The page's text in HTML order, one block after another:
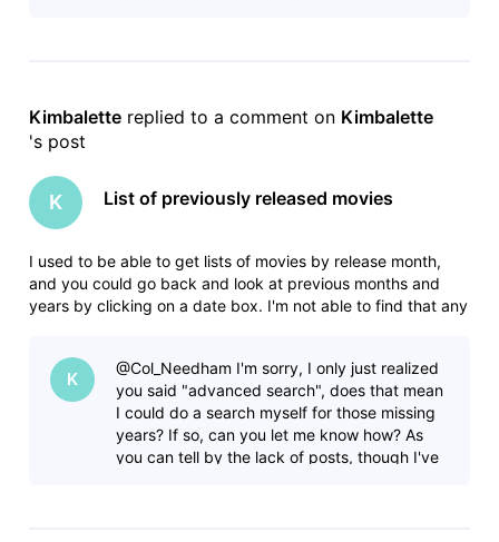
Kimbalette replied to a comment on Kimbalette
's post
K List of previously released movies
I used to be able to get lists of movies by release month,
and you could go back and look at previous months and
years by clicking on a date box. I'm not able to find that any
helpf
K
@Col_Needham​ I'm sorry, I only just realized
you said "advanced search", does that mean
I could do a search myself for those missing
years? If so, can you let me know how? As
you can tell by the lack of posts, though I've